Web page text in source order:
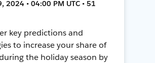
2024 • 04:00 PM UTC • 51
key predictions and
to increase your share of
the holiday season by